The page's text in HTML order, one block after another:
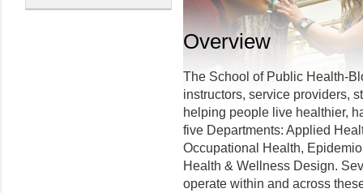
Overview
The School of Public Health-
instructors, service providers,
helping people live healthier,
five Departments: Applied
Occupational Health,
Health & Wellness Design.
operate within and across